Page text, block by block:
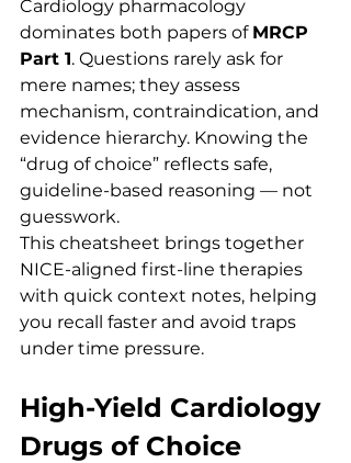
Cardiology pharmacology
dominates both papers of MRCP
Part 1. Questions rarely ask for
mere names; they assess
mechanism, contraindication, and
evidence hierarchy. Knowing the
“drug of choice” reflects safe,
guideline-based reasoning — not
guesswork.
This cheatsheet brings together
NICE-aligned first-line therapies
with quick context notes, helping
you recall faster and avoid traps
under time pressure.
High-Yield Cardiology
Drugs of Choice